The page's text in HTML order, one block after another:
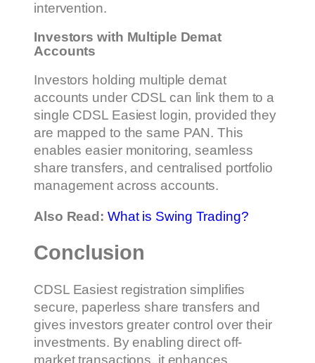
intervention.
Investors with Multiple Demat
Accounts
Investors holding multiple demat
accounts under CDSL can link them to a
single CDSL Easiest login, provided they
are mapped to the same PAN. This
enables easier monitoring, seamless
share transfers, and centralised portfolio
management across accounts.
Also Read: What is Swing Trading?
Conclusion
CDSL Easiest registration simplifies
secure, paperless share transfers and
gives investors greater control over their
investments. By enabling direct off-
market transactions, it enhances